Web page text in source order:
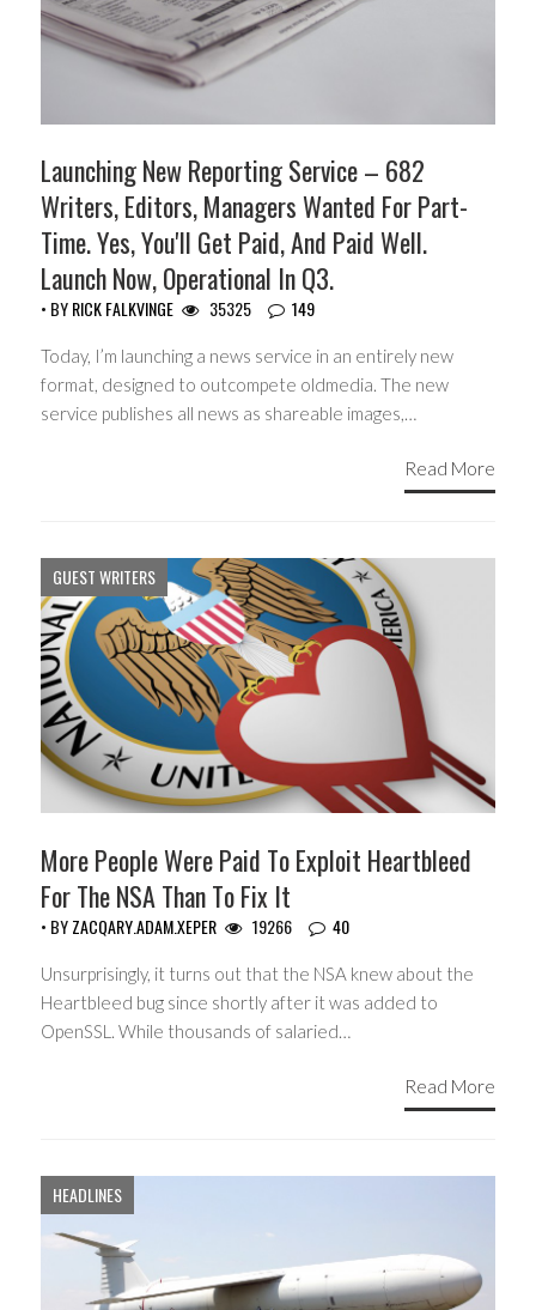
Launching New Reporting Service – 682
Writers, Editors, Managers Wanted For Part-
Time. Yes, You'll Get Paid, And Paid Well.
Launch Now, Operational In Q3.
• BYRICK FALKVINGE 35325 149
Today, I’m launching a news service in an entirely new
format, designed to outcompete oldmedia. The new
service publishes all news as shareable images,…
Read More
GUEST WRITERS
More People Were Paid To Exploit Heartbleed
For The NSA Than To Fix It
• BYZACQARY.ADAM.XEPER 19266 40
Unsurprisingly, it turns out that the NSA knew about the
Heartbleed bug since shortly after it was added to
OpenSSL. While thousands of salaried…
Read More
HEADLINES